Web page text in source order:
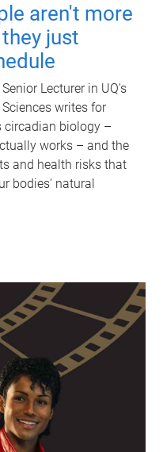
aren't more
just
Lecturer in UQ's
writes for
circadian biology –
works – and the
and health risks that
bodies' natural